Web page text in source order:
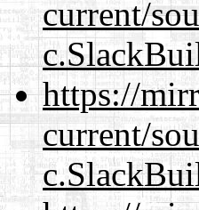
current/
https://
current/